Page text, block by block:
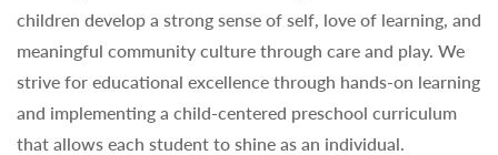
children develop a strong sense of self, love of learning, and
meaningful community culture through care and play. We
strive for educational excellence through hands-on learning
and implementing a child-centered preschool curriculum
that allows each student to shine as an individual.